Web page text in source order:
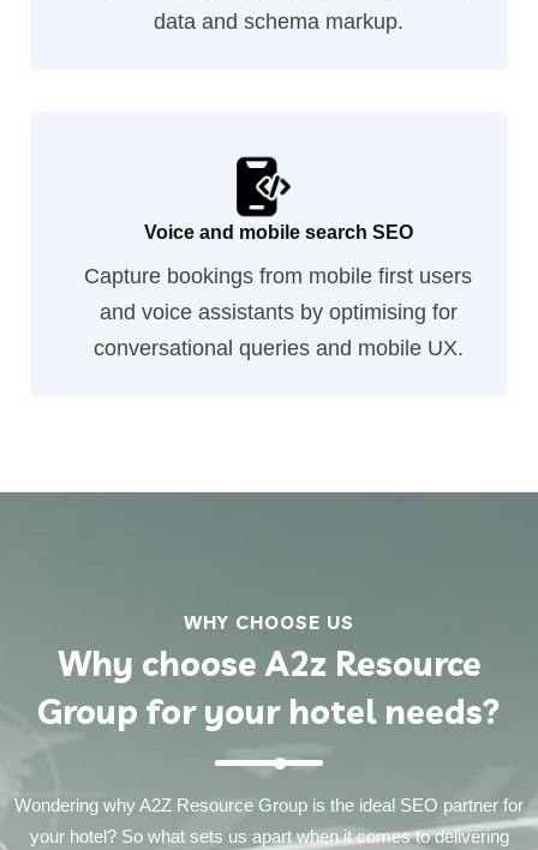
data and schema markup.
Voice and mobile search SEO
Capture bookings from mobile first users
and voice assistants by optimising for
conversational queries and mobile UX.
WHY CHOOSE US
Why choose A2z Resource
Group for your hotel needs?
Wondering why A2Z Resource Group is the ideal SEO partner for
your hotel? So what sets us apart when it comes to delivering